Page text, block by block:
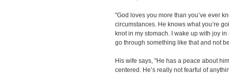
"God loves you more than you’ve ever
circumstances. He knows what you’re
knot in my stomach. I wake up with joy in
go through something like that and not
His wife says, "He has a peace about
centered. He’s really not fearful of